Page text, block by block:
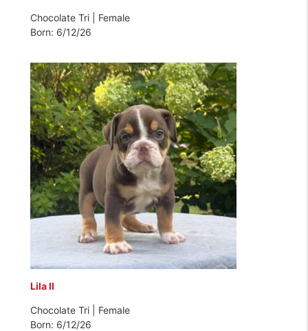
Chocolate Tri | Female
Born: 6/12/26
Lila II
Chocolate Tri | Female
Born: 6/12/26